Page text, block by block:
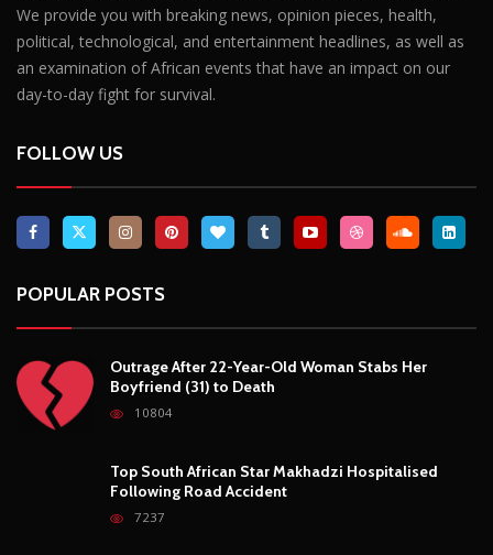
We provide you with breaking news, opinion pieces, health,
political, technological, and entertainment headlines, as well as
an examination of African events that have an impact on our
day-to-day fight for survival.
FOLLOW US
POPULAR POSTS
Outrage After 22-Year-Old Woman Stabs Her
Boyfriend (31) to Death
10804
Top South African Star Makhadzi Hospitalised
Following Road Accident
7237